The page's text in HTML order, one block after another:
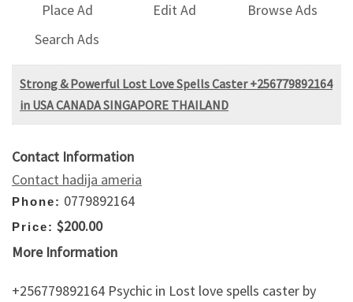
Place Ad Edit Ad
Browse Ads
Search Ads
Strong & Powerful Lost Love Spells Caster +256779892164
in USA CANADA SINGAPORE THAILAND
Contact Information
Contact hadija ameria
Phone: 0779892164
Price: $200.00
More Information
+256779892164 Psychic in Lost love spells caster by